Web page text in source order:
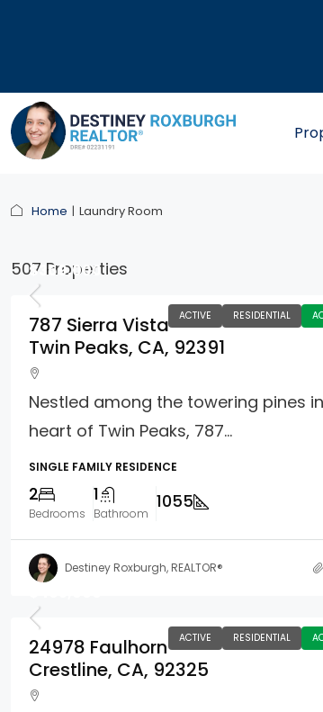
Home Laundry Room
507 Properties
ACTIVE RESIDENTIAL
$369,000
787 Sierra Vista
Twin Peaks, CA, 92391
Nestled among the towering pines
heart of Twin Peaks, 787...
SINGLE FAMILY RESIDENCE
2
Bedrooms
1
Bathroom
1055
Destiney Roxburgh, REALTOR®
ACTIVE RESIDENTIAL
24978 Faulhorn
Crestline, CA, 92325